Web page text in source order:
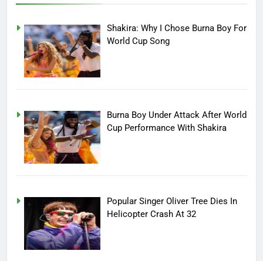
Shakira: Why I Chose Burna Boy For
World Cup Song
Burna Boy Under Attack After World
Cup Performance With Shakira
Popular Singer Oliver Tree Dies In
Helicopter Crash At 32